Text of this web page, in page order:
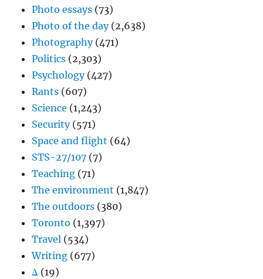
Photo essays (73)
Photo of the day(2,638)
Photography(471)
Politics (2,303)
Psychology(427)
Rants (607)
Science (1,243)
Security(571)
Space and flight (64)
STS-27/107 (7)
Teaching (71)
The environment (1,847)
The outdoors (380)
Toronto (1,397)
Travel (534)
Writing (677)
Δ (19)